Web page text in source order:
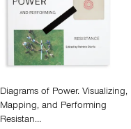
Diagrams of Power. Visualizing,
Mapping, and Performing
Resistan…